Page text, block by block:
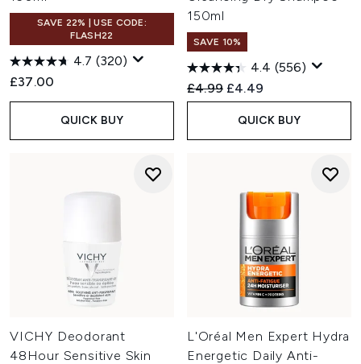
SAVE 22% | USE CODE:
FLASH22
4.7 (320)
£37.00
QUICK BUY
150ml
SAVE 10%
4.4 (556)
Recommended Retail Price:
£4.99 Current price:
£4.49
QUICK BUY
VICHY Deodorant
48Hour Sensitive Skin
L'Oréal Men Expert Hydra
Energetic Daily Anti-